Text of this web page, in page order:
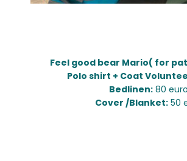
Feel good bear Mario( for
Polo shirt + Coat
Bedlinen: 80 euro
Cover /Blanket:50